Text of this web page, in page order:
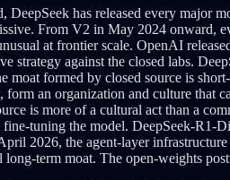
has released every
From V2 in May 2024 onward,
at frontier scale. OpenAI
strategy against the closed labs.
moat formed by closed source is
an organization and culture
is more of a cultural act than a
tuning the model. DeepSeek-
2026, the agent-layer
long-term moat. The open-weights